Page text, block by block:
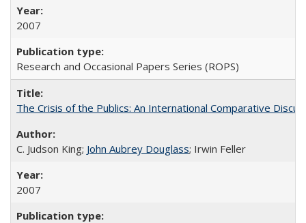
2007
Research and Occasional Papers Series (ROPS)
The Crisis of the Publics: An International Comparative
C. Judson King; John Aubrey Douglass; Irwin Feller
2007